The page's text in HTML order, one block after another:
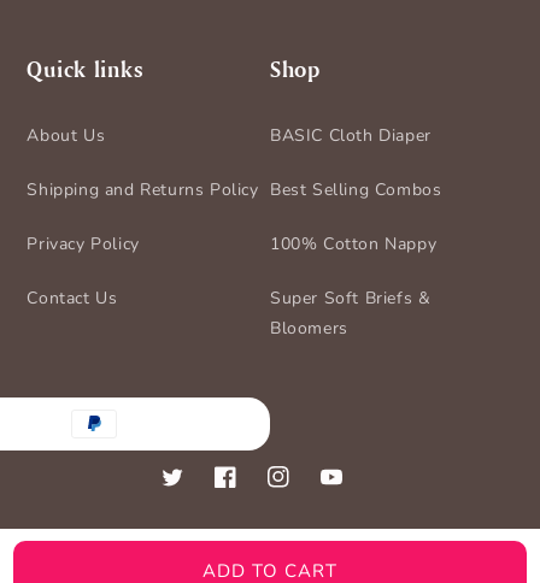
ADD TO CART
Quick links
About Us
Shipping and Returns Policy
Privacy Policy
Contact Us
Shop
BASIC Cloth Diaper
Best Selling Combos
100% Cotton Nappy
Super Soft Briefs &
Bloomers
TwitterFacebookInstagramYouTube